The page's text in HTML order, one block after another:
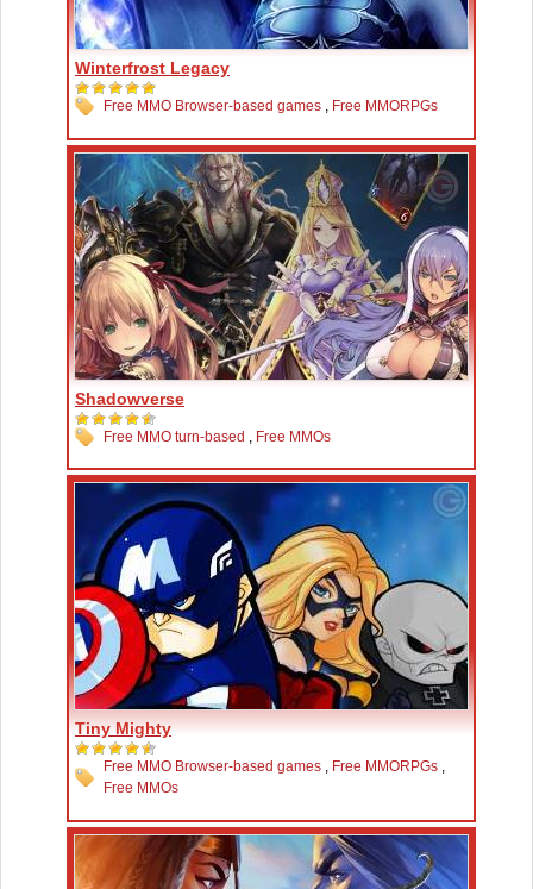
Winterfrost Legacy
Free MMO Browser-based games , Free MMORPGs
Shadowverse
Free MMO turn-based , Free MMOs
Tiny Mighty
Free MMO Browser-based games , Free MMORPGs ,
Free MMOs